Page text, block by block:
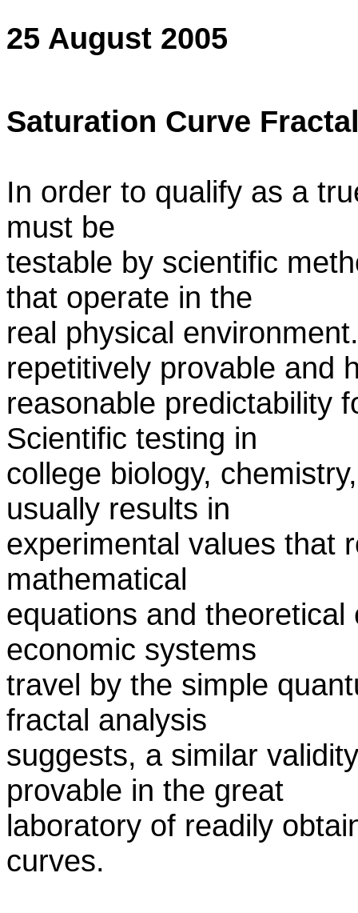
25 August 2005
Saturation Curve
In order to qualify as a
must be
testable by scientific
that operate in the
real physical
repetitively provable and
reasonable predictability
Scientific testing in
college biology,
usually results in
experimental values that
mathematical
equations and
economic systems
travel by the simple
fractal analysis
suggests, a similar
provable in the great
laboratory of readily
curves.